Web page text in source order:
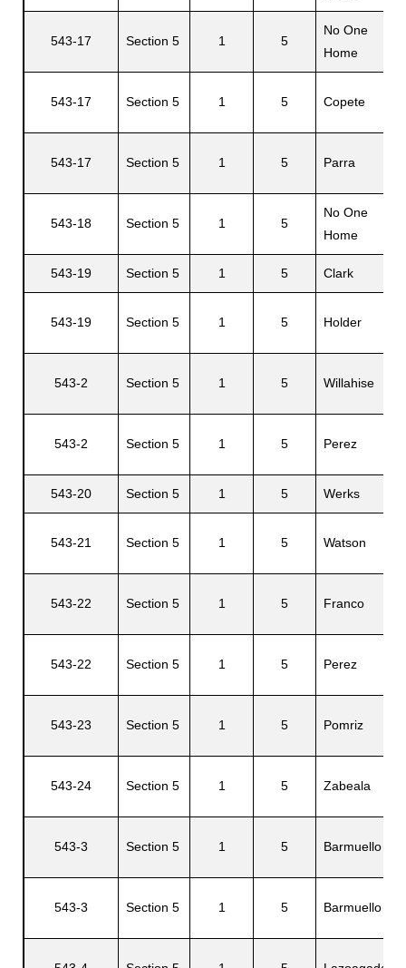
543-17 Section 5 1 5
No One
Home
543-17 Section 5 1 5 Copete
543-17 Section 5 1 5 Parra
543-18 Section 5 1 5
No One
Home
543-19 Section 5 1 5 Clark
543-19 Section 5 1 5 Holder
543-2 Section 5 1 5 Willahise
543-2 Section 5 1 5 Perez
543-20 Section 5 1 5 Werks
543-21 Section 5 1 5 Watson
543-22 Section 5 1 5 Franco
543-22 Section 5 1 5 Perez
543-23 Section 5 1 5 Pomriz
543-24 Section 5 1 5 Zabeala
543-3 Section 5 1 5 Barmuello
543-3 Section 5 1 5 Barmuello